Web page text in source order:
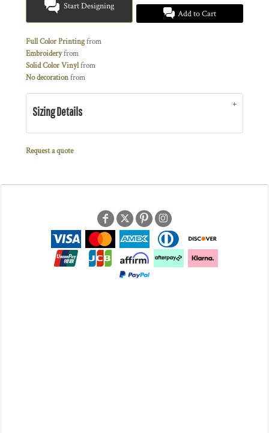
Start Designing
Add to Cart
Full Color Printingfrom
Embroideryfrom
Solid Color Vinylfrom
No decorationfrom
Sizing Details
Request a quote